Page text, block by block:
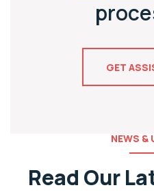
GET
NEWS &
Read Our